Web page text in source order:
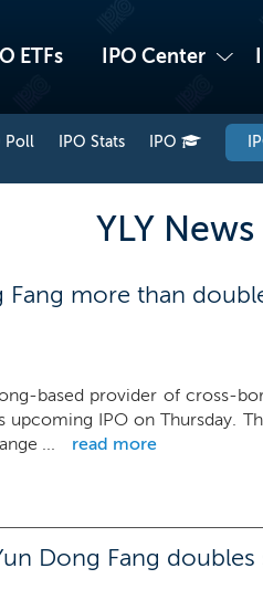
ETFs IPO Center
Poll IPO Stats IPO
YLY News
more than
based provider of cross-
upcoming IPO on Thursday.
...
read more
Dong Fang